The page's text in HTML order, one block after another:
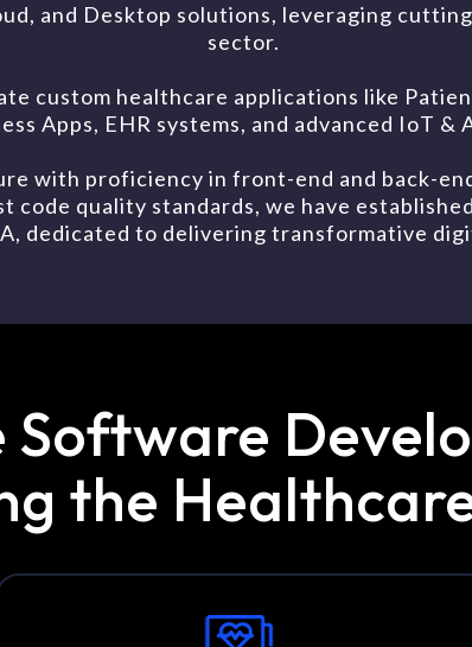
and Desktop solutions, leveraging
sector.
custom healthcare applications like
Apps, EHR systems, and advanced IoT &
with proficiency in front-end and back-
quality standards, we have
dedicated to delivering transformative
the